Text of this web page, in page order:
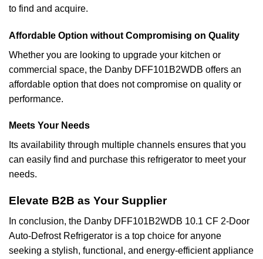
to find and acquire.
Affordable Option without Compromising on Quality
Whether you are looking to upgrade your kitchen or
commercial space, the Danby DFF101B2WDB offers an
affordable option that does not compromise on quality or
performance.
Meets Your Needs
Its availability through multiple channels ensures that you
can easily find and purchase this refrigerator to meet your
needs.
Elevate B2B as Your Supplier
In conclusion, the Danby DFF101B2WDB 10.1 CF 2-Door
Auto-Defrost Refrigerator is a top choice for anyone
seeking a stylish, functional, and energy-efficient appliance